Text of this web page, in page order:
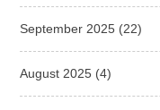
September 2025 (22)
August 2025 (4)